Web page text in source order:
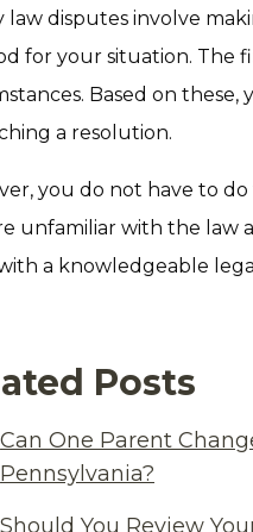
law disputes involve
for your situation. The
Based on
a resolution.
you do not have to
unfamiliar with the law
a knowledgeable
Posts
Can One Parent
Pennsylvania?
Should You Review